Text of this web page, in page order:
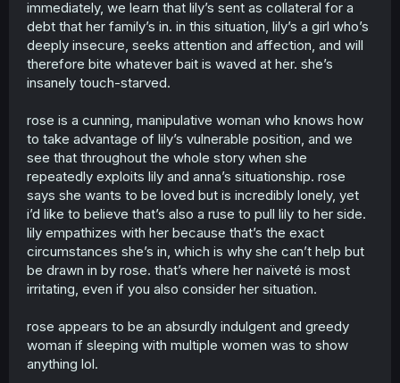
to get some attention.. “waiter waiter! a cup of attention
please!” this is literally you. word to word… and if you’re a
female, you’re not accepted to be one anymore, be trans
be a man or non-binary, i literally don’t care but do not
ever say you’re a feminist woman ever again. cause this
wrote this and really thought non mentally challenged
people would like it then you’re sick to the head with your
absurd expectations. i really do hope something happens
to your arm so you never get to draw again. but even if
that happens you’re so mentally and phythically sick i bet
you’ll become a director for upcoming porn movies. that’s
what you like right? don’t you have a personality other
than being a fucking disgrace of sperm, trees have to
work twice as hard to replace the oxygen your wasting.
everyone talks about you only when you leave the room.
you’re the type of person to make up a crazy story to
make people pay attention to you but instead they just
on tiktok of some sick girl making an edit of this
manipulating me into thinking this was a wholesome story.
you should probably read the bible instead of drawing
this. tgswiiwagaa and tamen de gushi loretally brutally
immediately, we learn that lily’s sent as collateral for a
debt that her family’s in. in this situation, lily’s a girl who’s
deeply insecure, seeks attention and affection, and will
therefore bite whatever bait is waved at her. she’s
insanely touch-starved.
rose is a cunning, manipulative woman who knows how
to take advantage of lily’s vulnerable position, and we
see that throughout the whole story when she
repeatedly exploits lily and anna’s situationship. rose
says she wants to be loved but is incredibly lonely, yet
i’d like to believe that’s also a ruse to pull lily to her side.
lily empathizes with her because that’s the exact
circumstances she’s in, which is why she can’t help but
be drawn in by rose. that’s where her naïveté is most
irritating, even if you also consider her situation.
rose appears to be an absurdly indulgent and greedy
woman if sleeping with multiple women was to show
anything lol.